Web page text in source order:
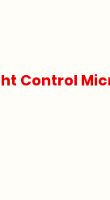
Control